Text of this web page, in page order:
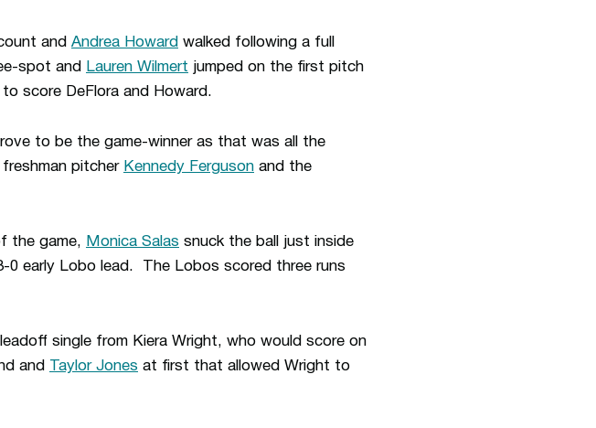
and Andrea Howard walked following a full
spot and Lauren Wilmert jumped on the first pitch
score DeFlora and Howard.
to be the game-winner as that was all the
pitcher Kennedy Ferguson and the
the game, Monica Salas snuck the ball just inside
0 early Lobo lead. The Lobos scored three runs
single from Kiera Wright, who would score on
and
Taylor Jones at first that allowed Wright to